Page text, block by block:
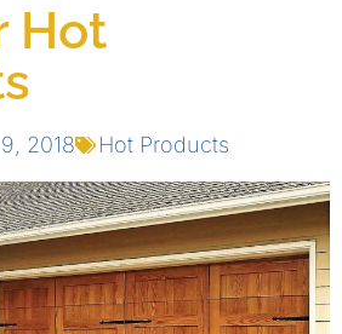
Hot
2018 Hot Products